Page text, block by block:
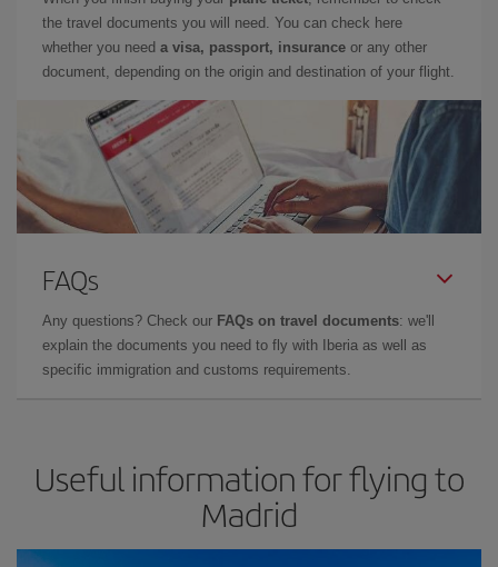
the travel documents you will need. You can check here
whether you need a visa, passport, insurance or any other
document, depending on the origin and destination of your flight.
FAQs
Any questions? Check our FAQs on travel documents: we'll
explain the documents you need to fly with Iberia as well as
specific immigration and customs requirements.
Useful information for flying to
Madrid